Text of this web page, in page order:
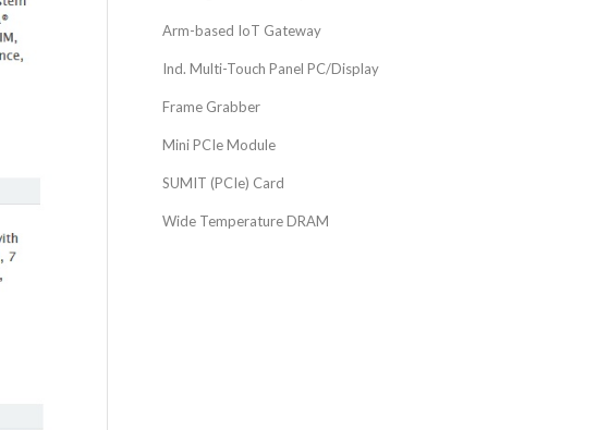
Arm-based IoT Gateway
Ind. Multi-Touch Panel PC/Display
Frame Grabber
Mini PCIe Module
SUMIT (PCIe) Card
Wide Temperature DRAM